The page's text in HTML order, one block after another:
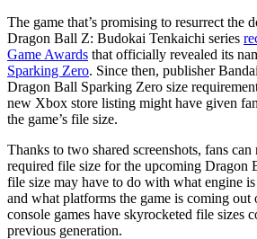
The game that’s promising to resurrect the
Dragon Ball Z: Budokai Tenkaichi series
Game Awards that officially revealed its
Sparking Zero. Since then, publisher
Dragon Ball Sparking Zero size
new Xbox store listing might have given
the game’s file size.
Thanks to two shared screenshots, fans
required file size for the upcoming Dragon
file size may have to do with what engine
and what platforms the game is coming out
console games have skyrocketed file sizes
previous generation.